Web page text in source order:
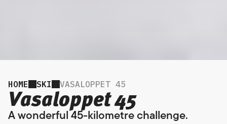
HOME SKI VASALOPPET 45
Vasaloppet 45
A wonderful 45-kilometre challenge.